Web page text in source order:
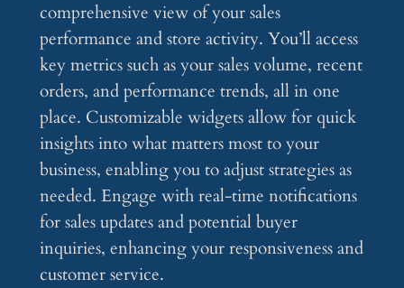
comprehensive view of your sales
performance and store activity. You’ll access
key metrics such as your sales volume, recent
orders, and performance trends, all in one
place. Customizable widgets allow for quick
insights into what matters most to your
business, enabling you to adjust strategies as
needed. Engage with real-time notifications
for sales updates and potential buyer
inquiries, enhancing your responsiveness and
customer service.